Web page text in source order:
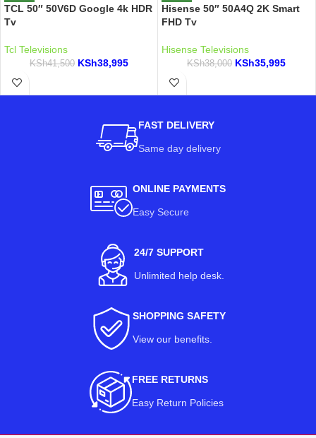
TCL 50″ 50V6D Google 4k HDR
Tv
Tcl Televisions
KSh41,500 KSh38,995
Hisense 50″ 50A4Q 2K Smart
FHD Tv
Hisense Televisions
KSh38,000 KSh35,995
FAST DELIVERY
Same day delivery
ONLINE PAYMENTS
Easy Secure
24/7 SUPPORT
Unlimited help desk.
SHOPPING SAFETY
View our benefits.
FREE RETURNS
Easy Return Policies